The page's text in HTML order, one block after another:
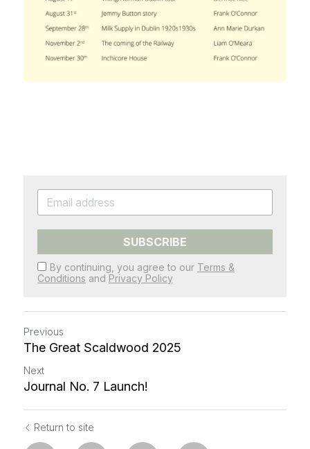
SUBSCRIBE
By continuing, you agree to our Terms &
Conditions and Privacy Policy
Previous
The Great Scaldwood 2025
Next
Journal No. 7 Launch!
Return to site